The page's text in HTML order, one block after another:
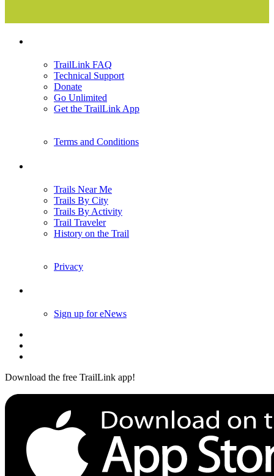
TrailLink FAQ
Technical Support
Donate
Go Unlimited
Get the TrailLink App
Terms and Conditions
Trails Near Me
Trails By City
Trails By Activity
Trail Traveler
History on the Trail
Privacy
Sign up for eNews
Download the free TrailLink app!